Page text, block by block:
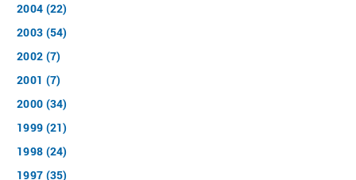
2004 (22)
2003 (54)
2002 (7)
2001 (7)
2000 (34)
1999 (21)
1998 (24)
1997 (35)